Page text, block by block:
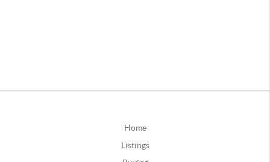
Home
Listings